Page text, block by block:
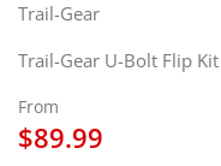
Trail-Gear
Trail-Gear U-Bolt Flip Kit
From
$89.99
the
images